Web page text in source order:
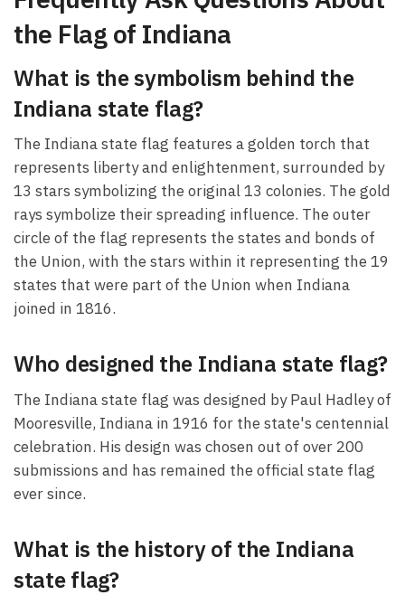
the Flag of Indiana
What is the symbolism behind the
Indiana state flag?
The Indiana state flag features a golden torch that
represents liberty and enlightenment, surrounded by
13 stars symbolizing the original 13 colonies. The gold
rays symbolize their spreading influence. The outer
circle of the flag represents the states and bonds of
the Union, with the stars within it representing the 19
states that were part of the Union when Indiana
joined in 1816.
Who designed the Indiana state flag?
The Indiana state flag was designed by Paul Hadley of
Mooresville, Indiana in 1916 for the state's centennial
celebration. His design was chosen out of over 200
submissions and has remained the official state flag
ever since.
What is the history of the Indiana
state flag?